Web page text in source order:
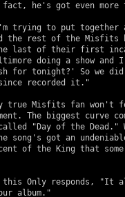
fact, he's got even
the rest of the Misfits
last of their first
doing a show and
for tonight?' So we
recorded it."
The biggest curve
"Day of the
song's got an
of the King that
album."